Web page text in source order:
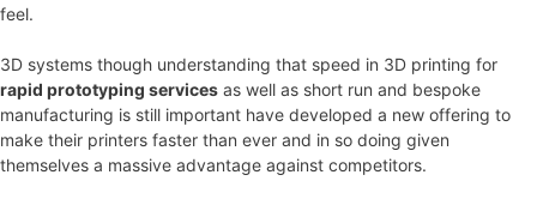
feel.
3D systems though understanding that speed in 3D printing for
rapid prototyping services as well as short run and bespoke
manufacturing is still important have developed a new offering to
make their printers faster than ever and in so doing given
themselves a massive advantage against competitors.